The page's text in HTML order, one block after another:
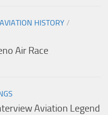
AVIATION HISTORY /
Air Race
Aviation Legend